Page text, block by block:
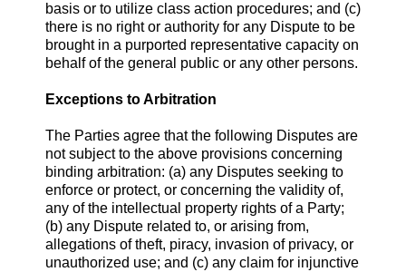
basis or to utilize class action procedures; and (c)
there is no right or authority for any Dispute to be
brought in a purported representative capacity on
behalf of the general public or any other persons.
Exceptions to Arbitration
The Parties agree that the following Disputes are
not subject to the above provisions concerning
binding arbitration: (a) any Disputes seeking to
enforce or protect, or concerning the validity of,
any of the intellectual property rights of a Party;
(b) any Dispute related to, or arising from,
allegations of theft, piracy, invasion of privacy, or
unauthorized use; and (c) any claim for injunctive